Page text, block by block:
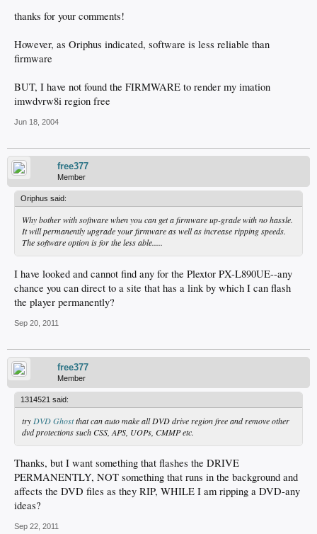
thanks for your comments!
However, as Oriphus indicated, software is less reliable than
firmware
BUT, I have not found the FIRMWARE to render my imation
imwdvrw8i region free
Jun 18, 2004
free377
Member
Oriphus said:
Why bother with software when you can get a firmware up-grade with no hassle.
It will permanently upgrade your firmware as well as increase ripping speeds.
The software option is for the less able.....
I have looked and cannot find any for the Plextor PX-L890UE--any
chance you can direct to a site that has a link by which I can flash
the player permanently?
Sep 20, 2011
free377
Member
1314521 said:
try DVD Ghostthat can auto make all DVD drive region free and remove other
dvd protections such CSS, APS, UOPs, CMMP etc.
Thanks, but I want something that flashes the DRIVE
PERMANENTLY, NOT something that runs in the background and
affects the DVD files as they RIP, WHILE I am ripping a DVD-any
ideas?
Sep 22, 2011